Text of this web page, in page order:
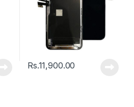
Rs.11,900.00